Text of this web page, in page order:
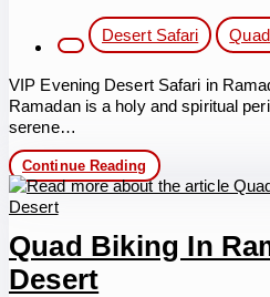
category:
Desert Safari
VIP Evening Desert Safari in
Ramadan is a holy and spiritual
serene…
Continue Reading VIP
Evening
Desert
Ramadan
Quad Biking In
Desert